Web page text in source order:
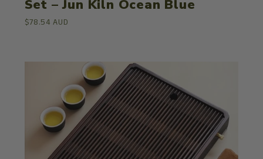
Set – Jun Kiln Ocean Blue
$78.54 AUD